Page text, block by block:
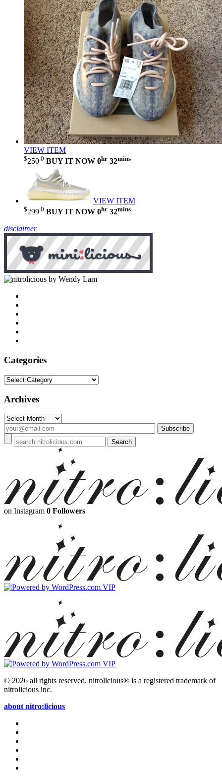
VIEW ITEM
$250 .0 BUY IT NOW 0hr 32mins
VIEW ITEM
$299.0 BUY IT NOW 0hr 32mins
disclaimer
by Wendy Lam
Categories
Categories
Archives
Archives
on Instagram 0 Followers
© 2026 all rights reserved. nitrolicious® is a registered trademark of
nitrolicious inc.
about nitro:licious